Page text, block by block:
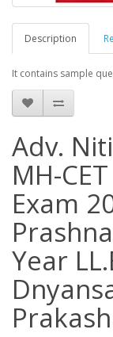
Description
It contains sample
Adv.
MH-
Exam
Year